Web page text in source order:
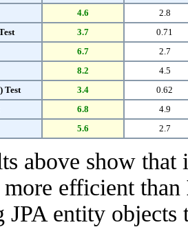
4.6
2.8
3.7
0.71
6.7
2.7
8.2
4.5
Test
3.4
0.62
6.8
4.9
5.6 2.7
above show
more efficient than
JPA entity objects